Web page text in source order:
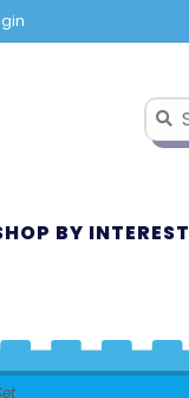
BY INTEREST